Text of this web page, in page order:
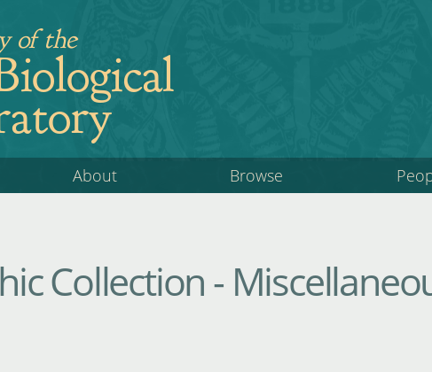
of the
About Browse
Collection -